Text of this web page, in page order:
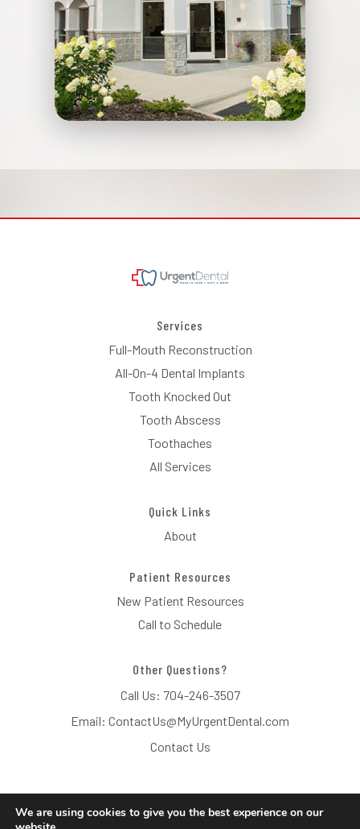
Services
Full-Mouth Reconstruction
All-On-4 Dental Implants
Tooth Knocked Out
Tooth Abscess
Toothaches
All Services
Quick Links
About
Patient Resources
New Patient Resources
Call to Schedule
Other Questions?
Call Us: 704-246-3507
Email: ContactUs@MyUrgentDental.com
Contact Us
We are using cookies to give you the best experience on our